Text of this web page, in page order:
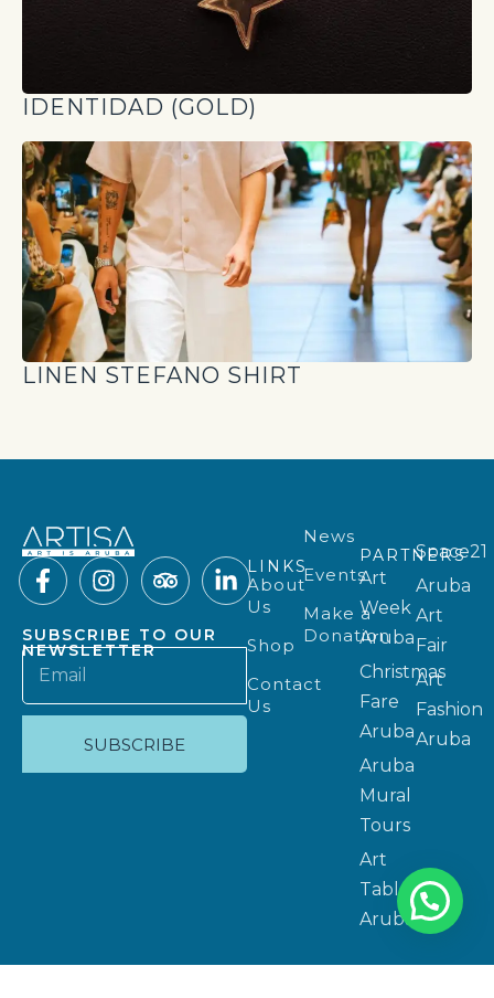
IDENTIDAD (GOLD)
LINEN STEFANO SHIRT
SUBSCRIBE TO OUR
NEWSLETTER
SUBSCRIBE
LINKS
About
Us
Shop
Contact
Us
News
Events
Make a
Donation
PARTNERS
Art
Week
Aruba
Christmas
Fare
Aruba
Aruba
Mural
Tours
Art
Table
Aruba
Space21
Aruba
Art
Fair
Art
Fashion
Aruba